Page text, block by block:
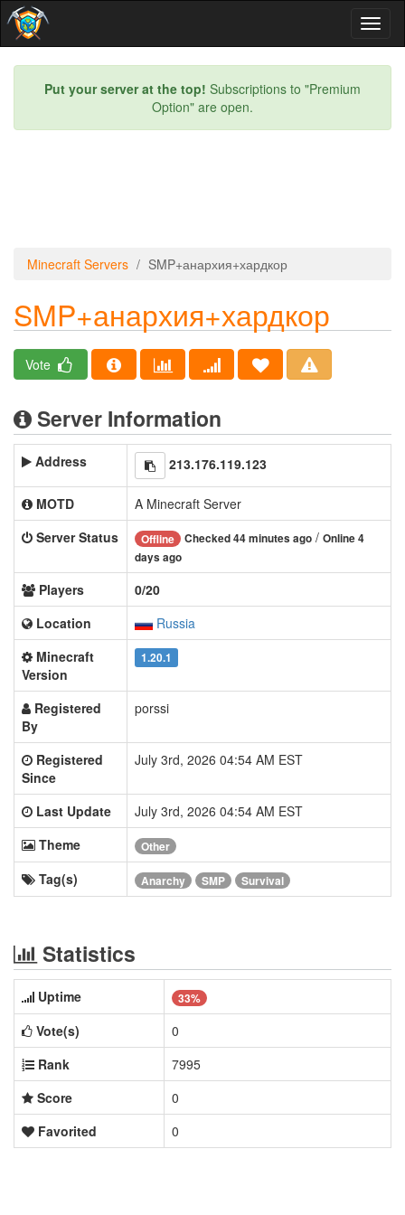
Put your server at the top! Subscriptions to "Premium
Option" are open.
Minecraft Servers SMP+анархия+хардкор
SMP+анархия+хардкор
Vote
Server Information
Address 213.176.119.123
MOTD
A Minecraft Server
Server Status
Offline Checked 44 minutes ago / Online 4
days ago
Players
0/20
Location
Russia
Minecraft
Version
1.20.1
Registered
By
porssi
Registered
Since
July 3rd, 2026 04:54 AM EST
Last Update
July 3rd, 2026 04:54 AM EST
Theme
Other
Tag(s) Anarchy SMP Survival
Statistics
Uptime 33%
Vote(s)
0
Rank
7995
Score
0
Favorited
0